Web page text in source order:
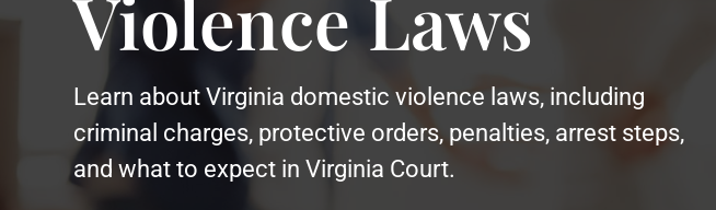
Violence Laws
Learn about Virginia domestic violence laws, including
criminal charges, protective orders, penalties, arrest steps,
and what to expect in Virginia Court.